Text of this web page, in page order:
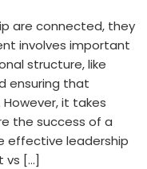
are connected, they
involves important
structure, like
ensuring that
it takes
the success of a
effective leadership
vs […]